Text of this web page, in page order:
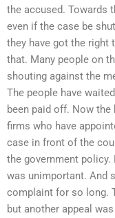
the accused. Towards
even if the case be
they have got the right
that. Many people on
shouting against the
The people have
been paid off. Now
firms who have
case in front of the
the government
was unimportant. And
complaint for so long.
but another appeal